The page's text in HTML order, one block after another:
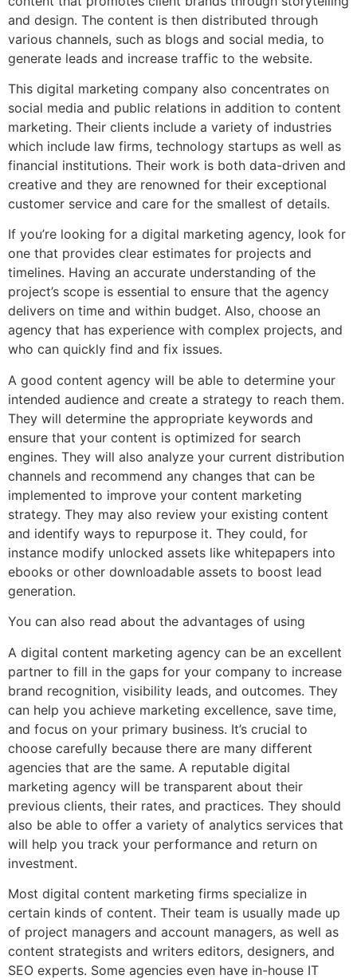
and design. The content is then distributed through
various channels, such as blogs and social media, to
generate leads and increase traffic to the website.
This digital marketing company also concentrates on
social media and public relations in addition to content
marketing. Their clients include a variety of industries
which include law firms, technology startups as well as
financial institutions. Their work is both data-driven and
creative and they are renowned for their exceptional
customer service and care for the smallest of details.
If you’re looking for a digital marketing agency, look for
one that provides clear estimates for projects and
timelines. Having an accurate understanding of the
project’s scope is essential to ensure that the agency
delivers on time and within budget. Also, choose an
agency that has experience with complex projects, and
who can quickly find and fix issues.
A good content agency will be able to determine your
intended audience and create a strategy to reach them.
They will determine the appropriate keywords and
ensure that your content is optimized for search
engines. They will also analyze your current distribution
channels and recommend any changes that can be
implemented to improve your content marketing
strategy. They may also review your existing content
and identify ways to repurpose it. They could, for
instance modify unlocked assets like whitepapers into
ebooks or other downloadable assets to boost lead
generation.
You can also read about the advantages of using
A digital content marketing agency can be an excellent
partner to fill in the gaps for your company to increase
brand recognition, visibility leads, and outcomes. They
can help you achieve marketing excellence, save time,
and focus on your primary business. It’s crucial to
choose carefully because there are many different
agencies that are the same. A reputable digital
marketing agency will be transparent about their
previous clients, their rates, and practices. They should
also be able to offer a variety of analytics services that
will help you track your performance and return on
investment.
Most digital content marketing firms specialize in
certain kinds of content. Their team is usually made up
of project managers and account managers, as well as
content strategists and writers editors, designers, and
SEO experts. Some agencies even have in-house IT